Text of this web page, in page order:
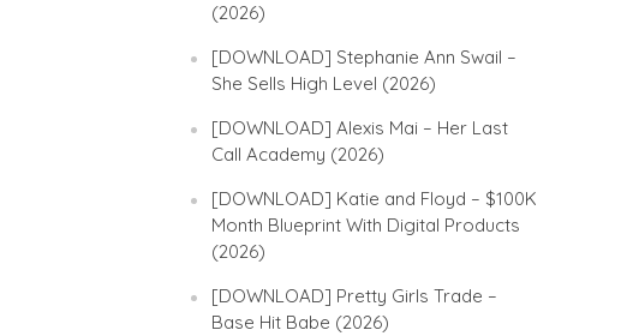
(2026)
[DOWNLOAD] Stephanie Ann Swail –
She Sells High Level (2026)
[DOWNLOAD] Alexis Mai – Her Last
Call Academy (2026)
[DOWNLOAD] Katie and Floyd – $100K
Month Blueprint With Digital Products
(2026)
[DOWNLOAD] Pretty Girls Trade –
Base Hit Babe (2026)